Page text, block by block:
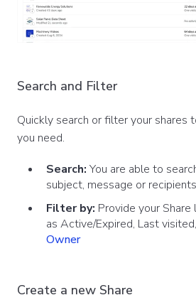
Search and Filter
Quickly search or filter your shares
you need.
Search: You are able to
subject, message or
Filter by: Provide your
as Active/Expired, Last
Owner
Create a new Share